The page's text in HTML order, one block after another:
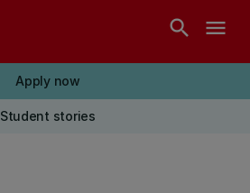
search menu
Apply now
Student stories